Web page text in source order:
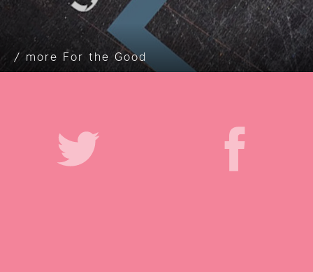
For the Good